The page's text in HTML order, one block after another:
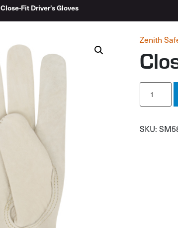
Close-Fit Driver’s Gloves
Zenith
Close-
Driver's
quantity
SKU: